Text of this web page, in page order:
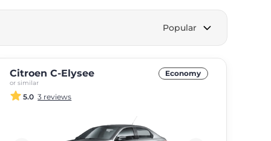
Popular
Citroen C-Elysee
or similar
Economy
5.0 3 reviews